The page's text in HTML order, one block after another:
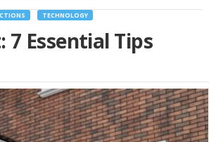
TECHNOLOGY
Essential Tips